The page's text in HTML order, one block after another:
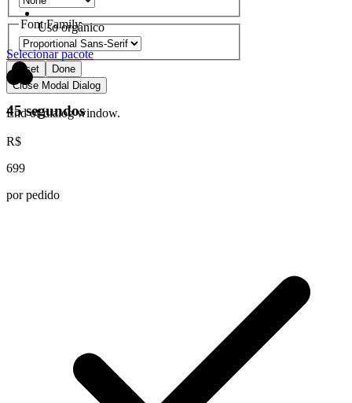
Font Family
Reset
Done
Close Modal Dialog
End of dialog window.
Uso orgânico
Selecionar pacote
45 segundos
R$
699
por pedido